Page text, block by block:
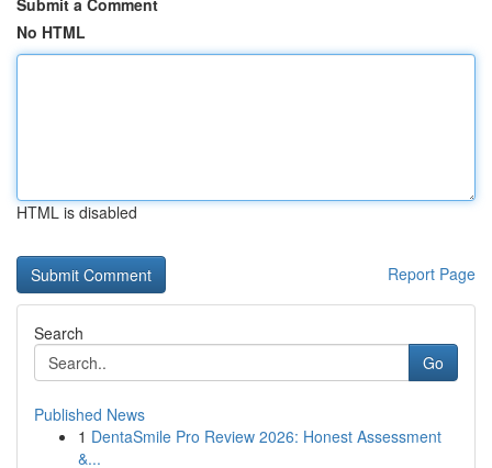
Submit a Comment
No HTML
HTML is disabled
Report Page
Search
Go
Published News
1 DentaSmile Pro Review 2026: Honest Assessment
&...